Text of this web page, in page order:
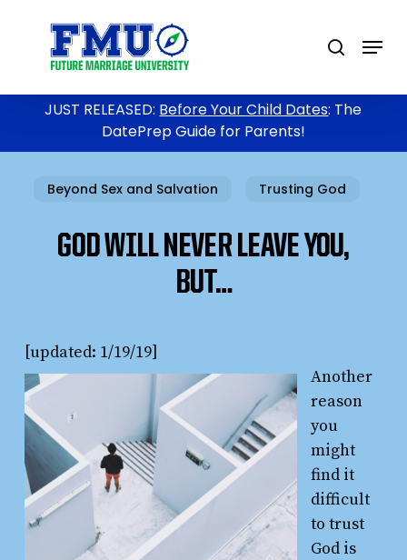
search
Menu
JUST RELEASED: Before Your Child Dates: The
DatePrep Guide for Parents!
Beyond Sex and Salvation Trusting God
GOD WILL NEVER LEAVE YOU,
BUT…
[updated: 1/19/19]
Another
reason
you
might
find it
difficult
to trust
God is